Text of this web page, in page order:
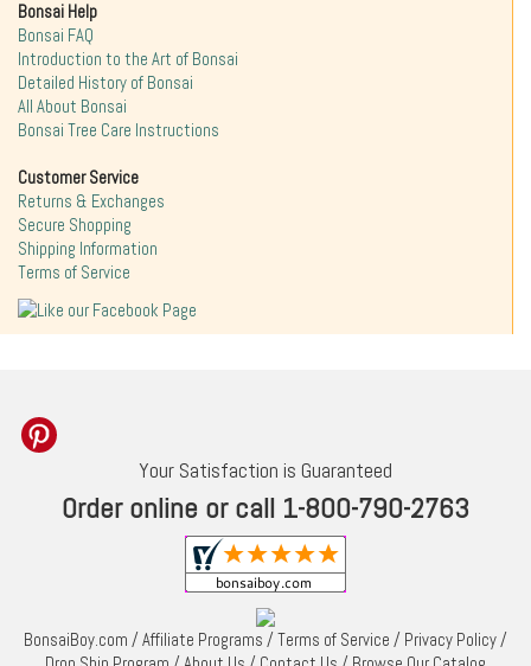
Bonsai Help
Bonsai FAQ
Introduction to the Art of Bonsai
Detailed History of Bonsai
All About Bonsai
Bonsai Tree Care Instructions
Customer Service
Returns & Exchanges
Secure Shopping
Shipping Information
Terms of Service
Your Satisfaction is Guaranteed
Order online or call 1-800-790-2763
BonsaiBoy.com /Affiliate Programs /Terms of Service / Privacy Policy /